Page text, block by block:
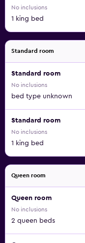
No inclusions
1 king bed
Standard room
Standard room
No inclusions
bed type unknown
Standard room
No inclusions
1 king bed
Queen room
Queen room
No inclusions
2 queen beds